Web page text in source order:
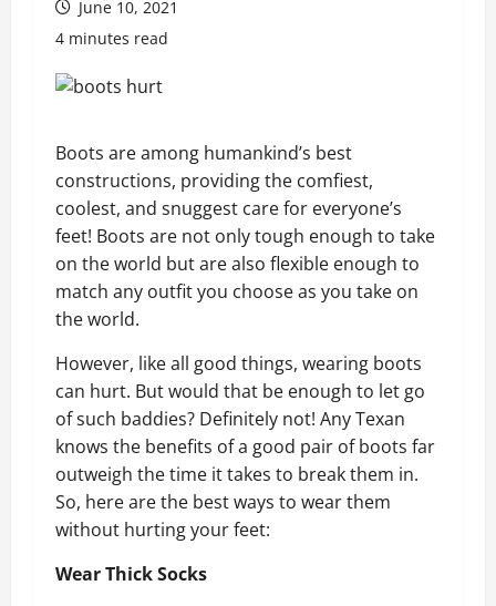
June 10, 2021
4 minutes read
Boots are among humankind’s best
constructions, providing the comfiest,
coolest, and snuggest care for everyone’s
feet! Boots are not only tough enough to take
on the world but are also flexible enough to
match any outfit you choose as you take on
the world.
However, like all good things, wearing boots
can hurt. But would that be enough to let go
of such baddies? Definitely not! Any Texan
knows the benefits of a good pair of boots far
outweigh the time it takes to break them in.
So, here are the best ways to wear them
without hurting your feet:
Wear Thick Socks